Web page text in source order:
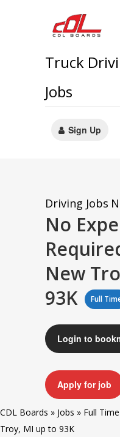
Truck
Jobs
Sign Up
Driving Jobs
No
New
93K
Full
Login to
Apply for job
CDL Boards » Jobs » Full Time
Troy, MI up to 93K